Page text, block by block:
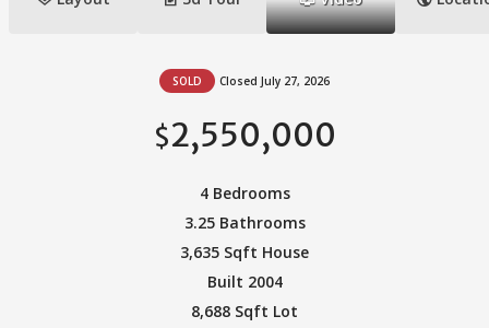
SOLD Closed July 27, 2026
$2,550,000
4 Bedrooms
3.25 Bathrooms
3,635 Sqft House
Built 2004
8,688 Sqft Lot